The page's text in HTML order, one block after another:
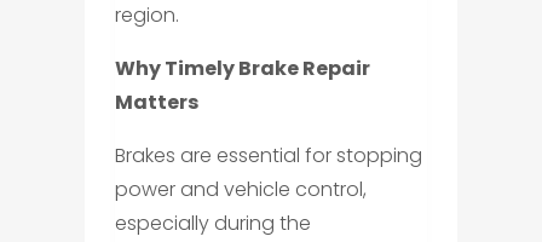
region.
Why Timely Brake Repair
Matters
Brakes are essential for stopping
power and vehicle control,
especially during the